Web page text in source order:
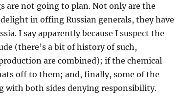
are not going to plan. Not only are the
in offing Russian generals, they have
I say apparently because I suspect the
(there’s a bit of history of such,
are combined); if the chemical
off to them; and, finally, some of the
with both sides denying responsibility.